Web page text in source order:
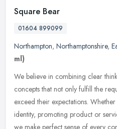
Square Bear
01604 899099
Northampton, Northamptonshire,
ml)
We believe in combining clear
concepts that not only fulfill the
exceed their expectations.
identity, promoting product or